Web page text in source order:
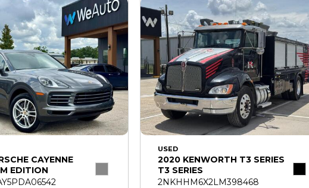
CAYENNE
EDITION
USED
2020 KENWORTH T3 SERIES
T3 SERIES
2NKHHM6X2LM398468